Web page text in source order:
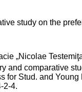
study on the
„Nicolae
and comparative
for Stud. and
2-4.